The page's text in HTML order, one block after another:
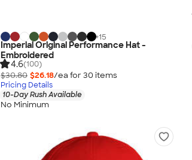
+15
Imperial Original Performance Hat -
Embroidered
4.6(100)
$30.80 $26.18/ea for 30 items
Pricing Details
10-Day Rush Available
No Minimum